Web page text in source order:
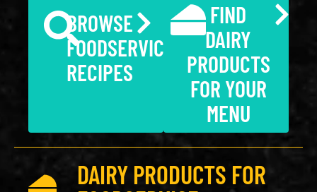
BROWSE
FOODSERVICE
RECIPES
FIND
DAIRY
PRODUCTS
FOR YOUR
MENU
DAIRY PRODUCTS FOR